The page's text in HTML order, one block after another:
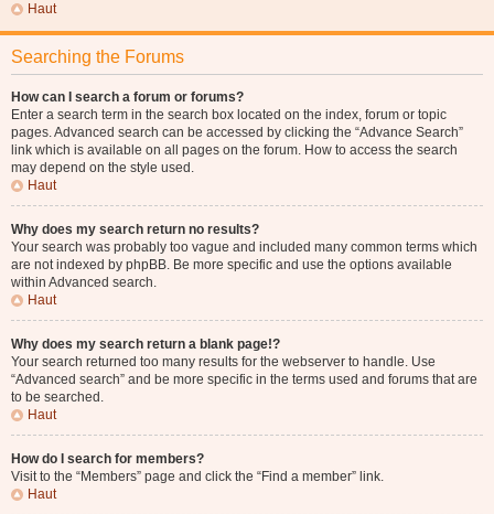
Haut
Searching the Forums
How can I search a forum or forums?
Enter a search term in the search box located on the index, forum or topic
pages. Advanced search can be accessed by clicking the “Advance Search”
link which is available on all pages on the forum. How to access the search
may depend on the style used.
Haut
Why does my search return no results?
Your search was probably too vague and included many common terms which
are not indexed by phpBB. Be more specific and use the options available
within Advanced search.
Haut
Why does my search return a blank page!?
Your search returned too many results for the webserver to handle. Use
“Advanced search” and be more specific in the terms used and forums that are
to be searched.
Haut
How do I search for members?
Visit to the “Members” page and click the “Find a member” link.
Haut